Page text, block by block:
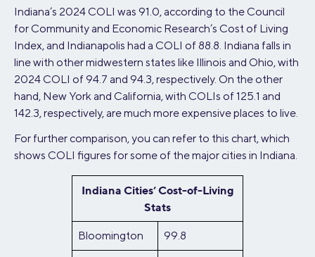
Indiana’s 2024 COLI was 91.0, according to the Council
for Community and Economic Research’s Cost of Living
Index, and Indianapolis had a COLI of 88.8. Indiana falls in
line with other midwestern states like Illinois and Ohio, with
2024 COLI of 94.7 and 94.3, respectively. On the other
hand, New York and California, with COLIs of 125.1 and
142.3, respectively, are much more expensive places to live.
For further comparison, you can refer to this chart, which
shows COLI figures for some of the major cities in Indiana.
Indiana Cities’ Cost-of-Living
Stats
Bloomington 99.8